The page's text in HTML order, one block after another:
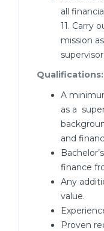
all
11. Carry
mission
supervisor.
Qualifications:
A
as a
and
finance
Any
value.
Proven